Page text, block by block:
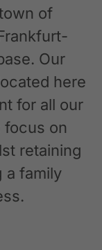
of
Our
here
for all our
focus on
retaining
a family